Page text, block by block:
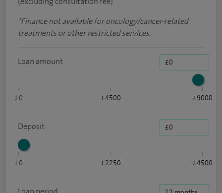
*Finance not available for oncology/cancer-related
treatments or other restricted services.
Loan amount
£0 £4500 £9000
Deposit
£0 £2250 £4500